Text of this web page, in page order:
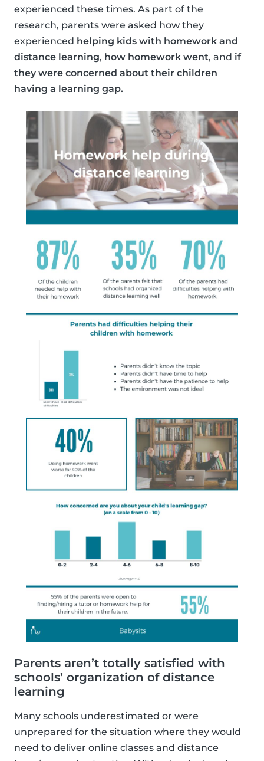
experienced these times. As part of the
research, parents were asked how they
experienced helping kids with homework and
distance learning, how homework went, and if
they were concerned about their children
having a learning gap.
Parents aren’t totally satisfied with
schools’ organization of distance
learning
Many schools underestimated or were
unprepared for the situation where they would
need to deliver online classes and distance